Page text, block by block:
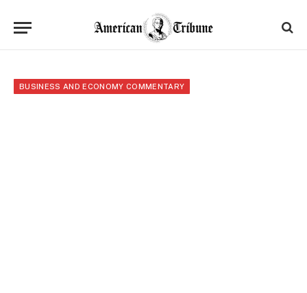
BUSINESS AND ECONOMY COMMENTARY